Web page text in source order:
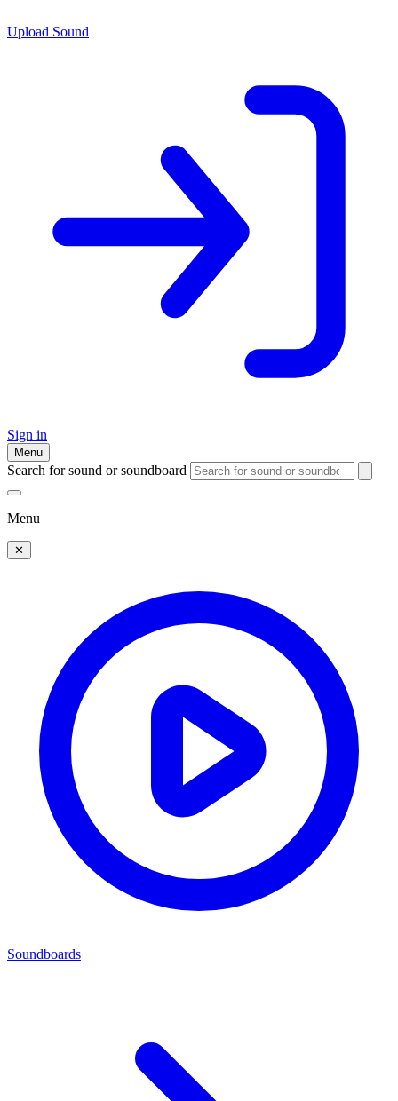
Upload Sound
Sign in
Menu
Search for sound or soundboard
Menu
✕
Soundboards